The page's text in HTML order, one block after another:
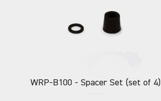
WRP-B100 - Spacer Set (set of 4)